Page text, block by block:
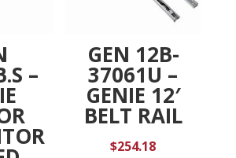
–
GEN 12B-
37061U –
GENIE 12′
BELT RAIL
$254.18